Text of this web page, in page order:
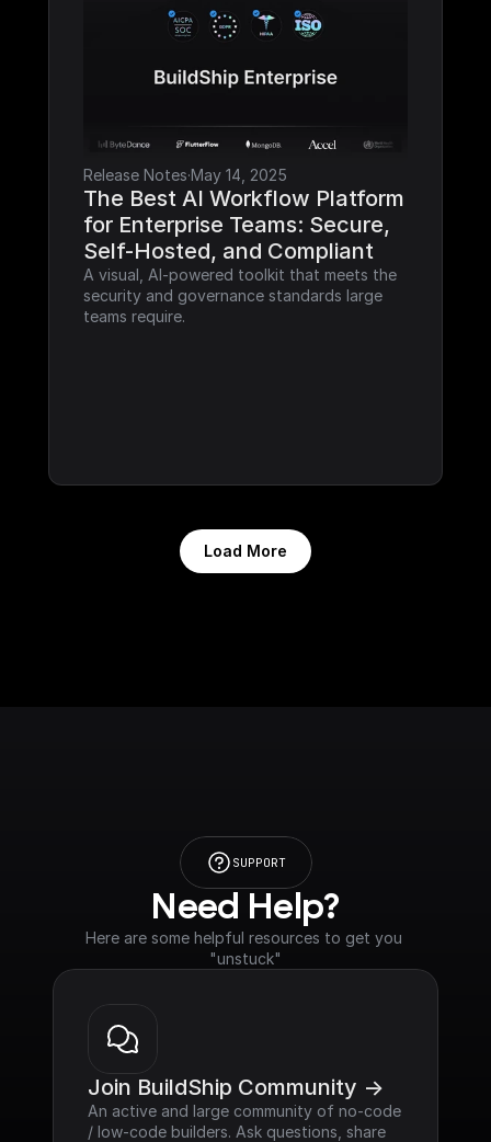
Release Notes·May 14, 2025
The Best AI Workflow Platform
for Enterprise Teams: Secure,
Self-Hosted, and Compliant
A visual, AI-powered toolkit that meets the
security and governance standards large
teams require.
Load More
SUPPORT
Need Help?
Here are some helpful resources to get you
"unstuck"
Join BuildShip Community ->
An active and large community of no-code
/ low-code builders. Ask questions, share